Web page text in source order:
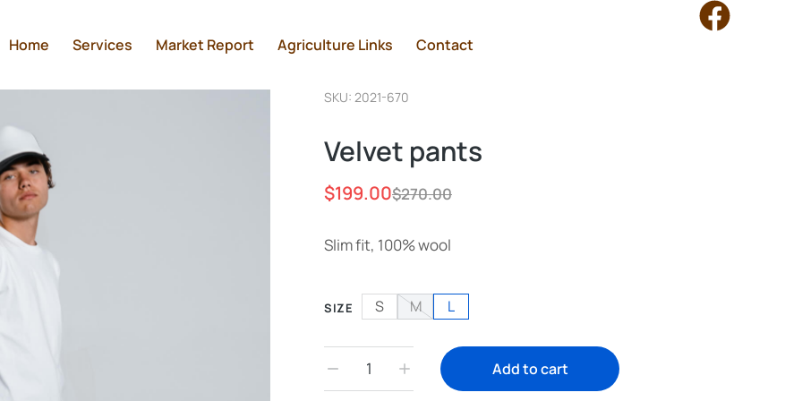
Home Services Market Report Agriculture Links Contact
SKU: 2021-670
Velvet pants
$270.00
$199.00
Slim fit, 100% wool
SIZE S M L
Add to cart